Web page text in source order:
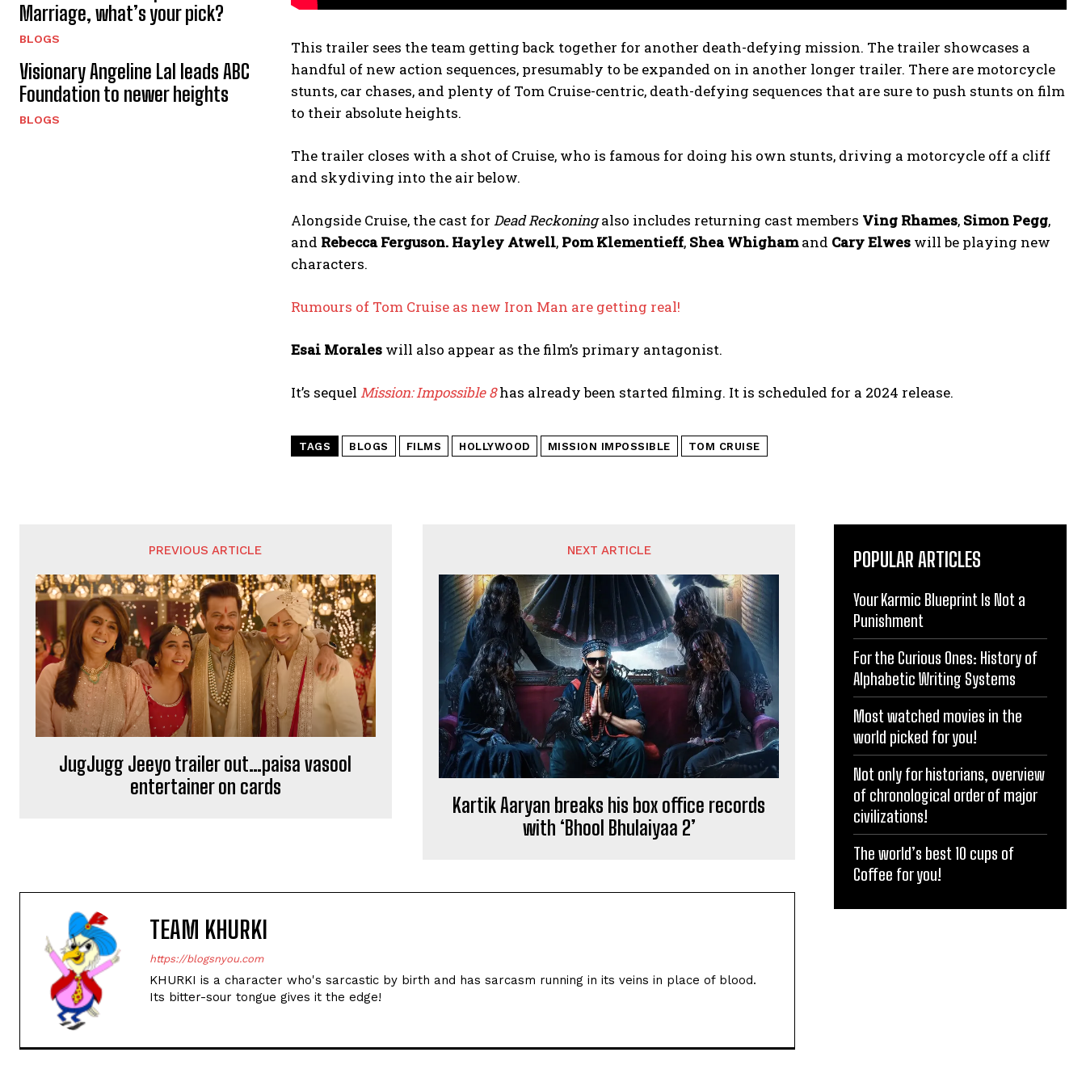
Marriage, what’s your pick?
BLOGS
Visionary Angeline Lal leads ABC
Foundation to newer heights
BLOGS
This trailer sees the team getting back together for another death-defying mission. The trailer showcases a
handful of new action sequences, presumably to be expanded on in another longer trailer. There are motorcycle
stunts, car chases, and plenty of Tom Cruise-centric, death-defying sequences that are sure to push stunts on film
to their absolute heights.
The trailer closes with a shot of Cruise, who is famous for doing his own stunts, driving a motorcycle off a cliff
and skydiving into the air below.
Alongside Cruise, the cast for Dead Reckoningalso includes returning cast members Ving Rhames, Simon Pegg,
and Rebecca Ferguson. Hayley Atwell, Pom Klementieff, Shea Whighamand Cary Elwes will be playing new
characters.
Rumours of Tom Cruise as new Iron Man are getting real!
Esai Morales will also appear as the film’s primary antagonist.
It’s sequel Mission: Impossible 8 has already been started filming. It is scheduled for a 2024 release.
TAGS BLOGS FILMS HOLLYWOOD MISSION IMPOSSIBLE TOM CRUISE
PREVIOUS ARTICLE
JugJugg Jeeyo trailer out…paisa vasool
entertainer on cards
NEXT ARTICLE
Kartik Aaryan breaks his box office records
with ‘Bhool Bhulaiyaa 2’
TEAM KHURKI
https://blogsnyou.com
KHURKI is a character who's sarcastic by birth and has sarcasm running in its veins in place of blood.
Its bitter-sour tongue gives it the edge!
POPULAR ARTICLES
Your Karmic Blueprint Is Not a
Punishment
For the Curious Ones: History of
Alphabetic Writing Systems
Most watched movies in the
world picked for you!
Not only for historians, overview
of chronological order of major
civilizations!
The world’s best 10 cups of
Coffee for you!